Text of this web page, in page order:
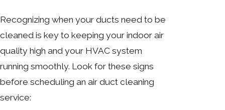
Recognizing when your ducts need to be
cleaned is key to keeping your indoor air
quality high and your HVAC system
running smoothly. Look for these signs
before scheduling an air duct cleaning
service: